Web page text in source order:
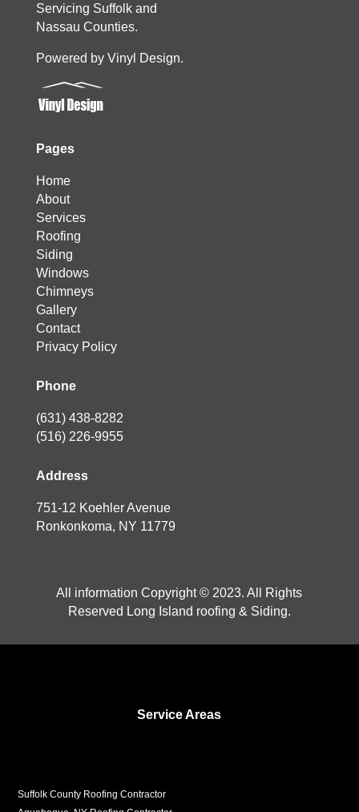
Servicing Suffolk and
Nassau Counties.
Powered by Vinyl Design.
Pages
Home
About
Services
Roofing
Siding
Windows
Chimneys
Gallery
Contact
Privacy Policy
Phone
(631) 438-8282
(516) 226-9955
Address
751-12 Koehler Avenue
Ronkonkoma, NY 11779
All information Copyright © 2023. All Rights
Reserved Long Island roofing & Siding.
Service Areas
Suffolk County Roofing Contractor